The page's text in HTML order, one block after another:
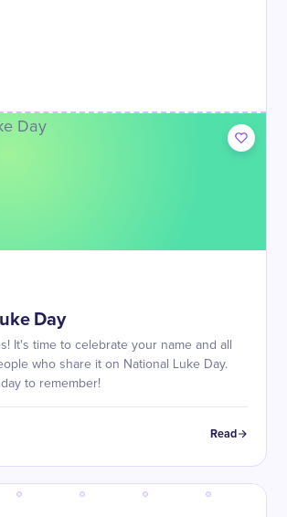
Day
It's time to celebrate your name and all
who share it on National Luke Day.
to remember!
Read